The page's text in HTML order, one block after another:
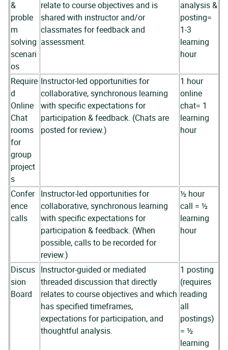
&
proble
m
solving
scenari
os
relate to course objectives and is
shared with instructor and/or
classmates for feedback and
assessment.
analysis &
posting=
1-3
learning
hour
Require
d
Online
Chat
rooms
for
group
project
s
Instructor-led opportunities for
collaborative, synchronous learning
with specific expectations for
participation & feedback. (Chats are
posted for review.)
1 hour
online
chat= 1
learning
hour
Confer
ence
calls
Instructor-led opportunities for
collaborative, synchronous learning
with specific expectations for
participation & feedback. (When
possible, calls to be recorded for
review.)
½ hour
call = ½
learning
hour
Discus
sion
Board
Instructor-guided or mediated
threaded discussion that directly
relates to course objectives and which
has specified timeframes,
expectations for participation, and
thoughtful analysis.
1 posting
(requires
reading
all
postings)
= ½
learning